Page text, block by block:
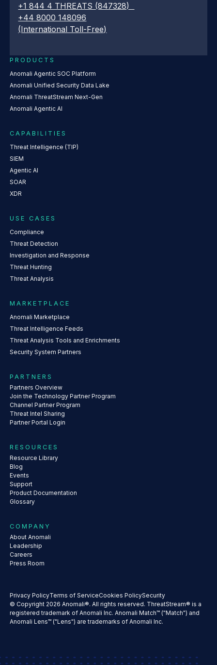
+1 844 4 THREATS (847328)
+44 8000 148096
(International Toll-Free)
PRODUCTS
Anomali Agentic SOC Platform
Anomali Unified Security Data Lake
Anomali ThreatStream Next-Gen
Anomali Agentic AI
CAPABILITIES
Threat Intelligence (TIP)
SIEM
Agentic AI
SOAR
XDR
USE CASES
Compliance
Threat Detection
Investigation and Response
Threat Hunting
Threat Analysis
MARKETPLACE
Anomali Marketplace
Threat Intelligence Feeds
Threat Analysis Tools and Enrichments
Security System Partners
PARTNERS
Partners Overview
Join the Technology Partner Program
Channel Partner Program
Threat Intel Sharing
Partner Portal Login
RESOURCES
Resource Library
Blog
Events
Support
Product Documentation
Glossary
COMPANY
About Anomali
Leadership
Careers
Press Room
Privacy PolicyTerms of ServiceCookies PolicySecurity
© Copyright 2026 Anomali®. All rights reserved. ThreatStream® is a
registered trademark of Anomali Inc. Anomali Match™ ("Match") and
Anomali Lens™ ("Lens") are trademarks of Anomali Inc.